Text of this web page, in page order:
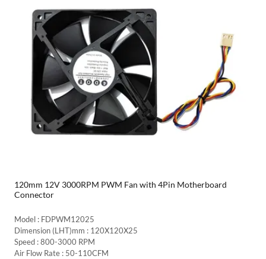
120mm 12V 3000RPM PWM Fan with 4Pin Motherboard
Connector
Model : FDPWM12025
Dimension (LHT)mm : 120X120X25
Speed : 800-3000 RPM
Air Flow Rate : 50-110CFM